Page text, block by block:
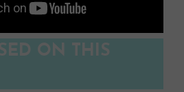
ON THIS